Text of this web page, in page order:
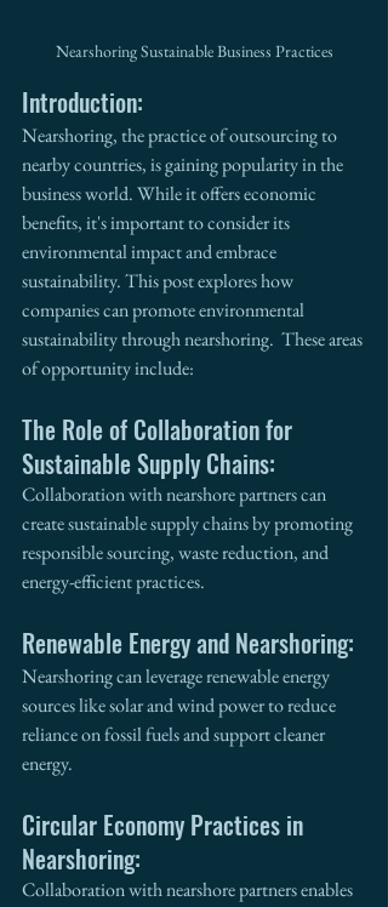
Nearshoring Sustainable Business Practices
Introduction:
Nearshoring, the practice of outsourcing to
nearby countries, is gaining popularity in the
business world. While it offers economic
benefits, it's important to consider its
environmental impact and embrace
sustainability. This post explores how
companies can promote environmental
sustainability through nearshoring.  These areas
of opportunity include:
The Role of Collaboration for
Sustainable Supply Chains:
Collaboration with nearshore partners can
create sustainable supply chains by promoting
responsible sourcing, waste reduction, and
energy-efficient practices.
Renewable Energy and Nearshoring:
Nearshoring can leverage renewable energy
sources like solar and wind power to reduce
reliance on fossil fuels and support cleaner
energy.
Circular Economy Practices in
Nearshoring:
Collaboration with nearshore partners enables